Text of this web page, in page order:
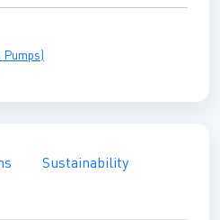
Pumps)
Sustainability